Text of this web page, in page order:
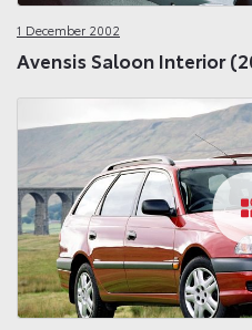
1 December 2002
Avensis Saloon Interior